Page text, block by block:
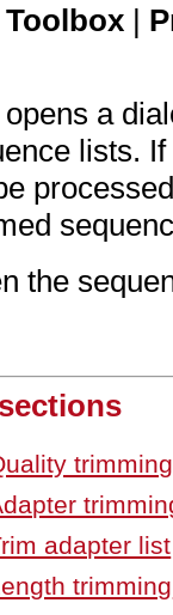
Toolbox |
a
lists.
the
trimming
adapter list
trimming